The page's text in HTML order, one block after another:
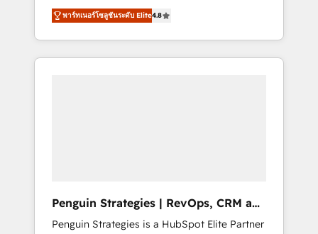
everything we do is there for you to: - Grow
revenue, and run your business more
efficiently - Build stronger relationships with
customers - Make better decisions with data
es culpa de la herramienta: es del enfoque
con el que se implementó. Trabajamos con
un catálogo de +80 casos de uso: cada uno
resuelve un problema concreto de tu
nivel más alto. +700 clientes implementados
en LATAM, Marcas como Hyatt, Hospital ABC,
พาร์ทเนอร์โซลูชันระดับ Elite4.8
Penguin Strategies | RevOps, CRM and
AI
Penguin Strategies is a HubSpot Elite Partner